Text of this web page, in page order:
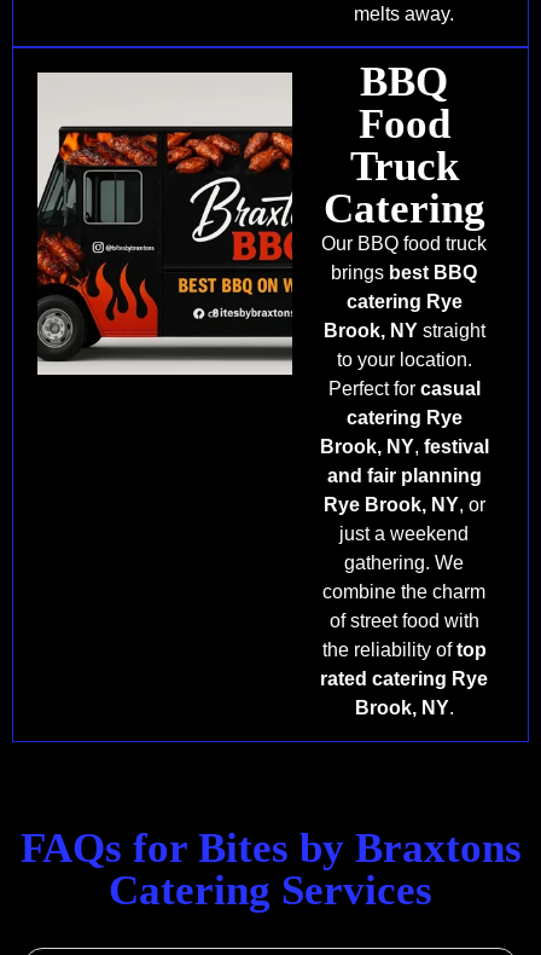
melts away.
BBQ
Food
Truck
Catering
Our BBQ food truck
brings best BBQ
catering Rye
Brook, NY straight
to your location.
Perfect for casual
catering Rye
Brook, NY, festival
and fair planning
Rye Brook, NY, or
just a weekend
gathering. We
combine the charm
of street food with
the reliability oftop
rated catering Rye
Brook, NY.
FAQs for Bites by Braxtons
Catering Services